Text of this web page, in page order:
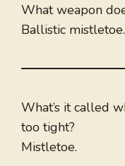
What weapon
Ballistic mistletoe.
What’s it called
too tight?
Mistletoe.